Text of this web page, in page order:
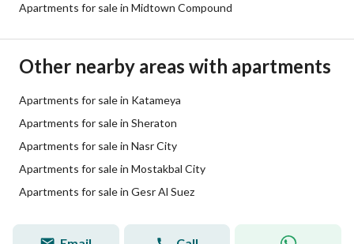
Apartments for sale in Midtown Compound
Other nearby areas with apartments
Apartments for sale in Katameya
Apartments for sale in Sheraton
Apartments for sale in Nasr City
Apartments for sale in Mostakbal City
Apartments for sale in Gesr Al Suez